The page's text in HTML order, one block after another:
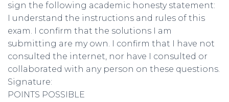
sign the following academic honesty statement:
I understand the instructions and rules of this
exam. I confirm that the solutions I am
submitting are my own. I confirm that I have not
consulted the internet, nor have I consulted or
collaborated with any person on these questions.
Signature:
POINTS POSSIBLE